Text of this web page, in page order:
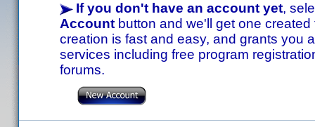
If you don't have an account yet,
Account button and we'll get one
creation is fast and easy, and grants you
services including free program
forums.